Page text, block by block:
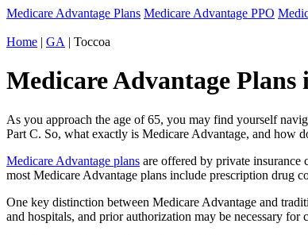
Medicare Advantage Plans Medicare Advantage PPO
Home | GA | Toccoa
Medicare Advantage Plans
As you approach the age of 65, you may find yourself
Part C. So, what exactly is Medicare Advantage, and how
Medicare Advantage plans are offered by private insurance
most Medicare Advantage plans include prescription drug
One key distinction between Medicare Advantage and
and hospitals, and prior authorization may be necessary